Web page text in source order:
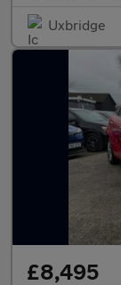
Uxbridge
£8,495